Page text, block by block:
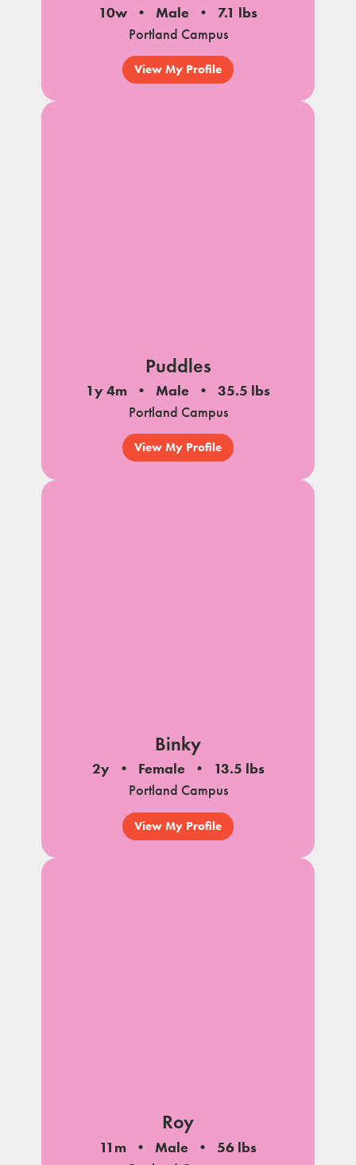
10w Male
7.1 lbs
Portland Campus
View My Profile
Puddles
1y 4m Male
35.5 lbs
Portland Campus
View My Profile
Binky
2y Female
13.5 lbs
Portland Campus
View My Profile
Roy
11m Male
56 lbs